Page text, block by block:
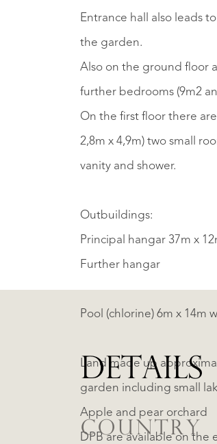
Entrance hall also leads
the garden.
Also on the ground floor
further bedrooms (9m2
On the first floor there
2,8m x 4,9m) two small
vanity and shower.
Outbuildings:
Principal hangar 37m x
Further hangar
Pool (chlorine) 6m x 14m
Land made up
garden including small
Apple and pear orchard
DPB are available on the
DETAILS
COUNTRY